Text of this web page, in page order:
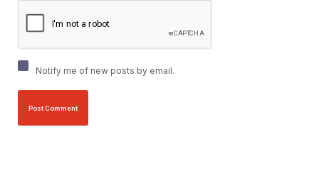
Notify me of new posts by email.